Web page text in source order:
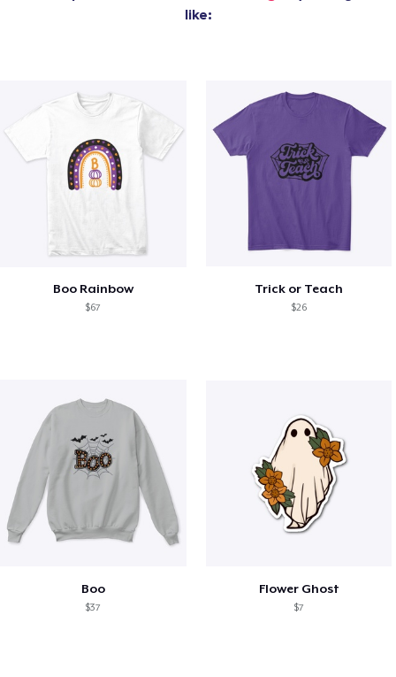
like:
Boo Rainbow
$67
Trick or Teach
$26
Boo
$37
Flower Ghost
$7